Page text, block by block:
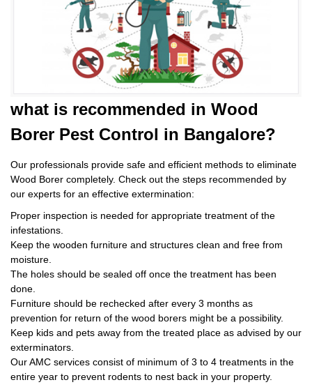
what is recommended in Wood
Borer Pest Control in Bangalore?
Our professionals provide safe and efficient methods to eliminate
Wood Borer completely. Check out the steps recommended by
our experts for an effective extermination:
Proper inspection is needed for appropriate treatment of the
infestations.
Keep the wooden furniture and structures clean and free from
moisture.
The holes should be sealed off once the treatment has been
done.
Furniture should be rechecked after every 3 months as
prevention for return of the wood borers might be a possibility.
Keep kids and pets away from the treated place as advised by our
exterminators.
Our AMC services consist of minimum of 3 to 4 treatments in the
entire year to prevent rodents to nest back in your property.